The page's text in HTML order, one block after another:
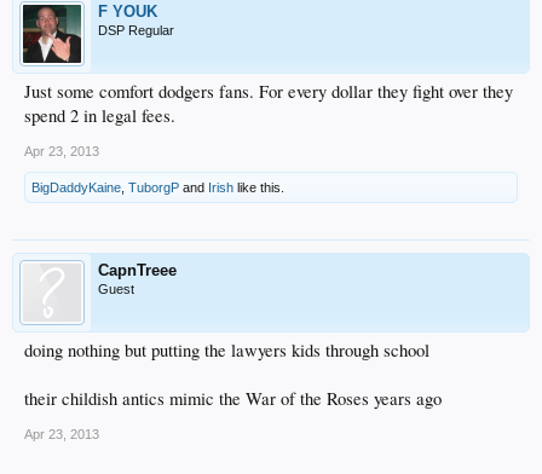
F YOUK
DSP Regular
Just some comfort dodgers fans. For every dollar they fight over they
spend 2 in legal fees.
Apr 23, 2013
BigDaddyKaine TuborgP and Irish like this.
CapnTreee
Guest
doing nothing but putting the lawyers kids through school
their childish antics mimic the War of the Roses years ago
Apr 23, 2013